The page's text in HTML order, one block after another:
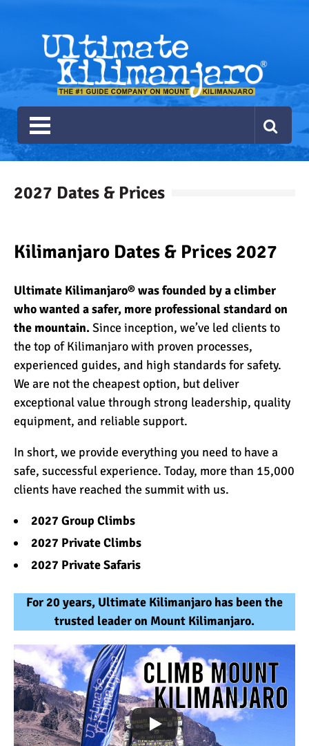
Ultimate Kilimanjaro
2027 Dates & Prices
Kilimanjaro Dates & Prices 2027
Ultimate Kilimanjaro® was founded by a climber
who wanted a safer, more professional standard on
the mountain. Since inception, we’ve led clients to
the top of Kilimanjaro with proven processes,
experienced guides, and high standards for safety.
We are not the cheapest option, but deliver
exceptional value through strong leadership, quality
equipment, and reliable support.
In short, we provide everything you need to have a
safe, successful experience. Today, more than 15,000
clients have reached the summit with us.
2027 Group Climbs
2027 Private Climbs
2027 Private Safaris
For 20 years, Ultimate Kilimanjaro has been the
trusted leader on Mount Kilimanjaro.